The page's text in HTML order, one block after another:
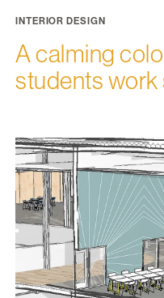
INTERIOR DESIGN
A calming
students work